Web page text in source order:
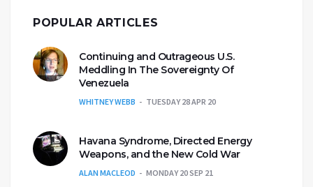
POPULAR ARTICLES
Continuing and Outrageous U.S.
Meddling In The Sovereignty Of
Venezuela
WHITNEY WEBB TUESDAY 28 APR 20
Havana Syndrome, Directed Energy
Weapons, and the New Cold War
ALAN MACLEOD MONDAY 20 SEP 21